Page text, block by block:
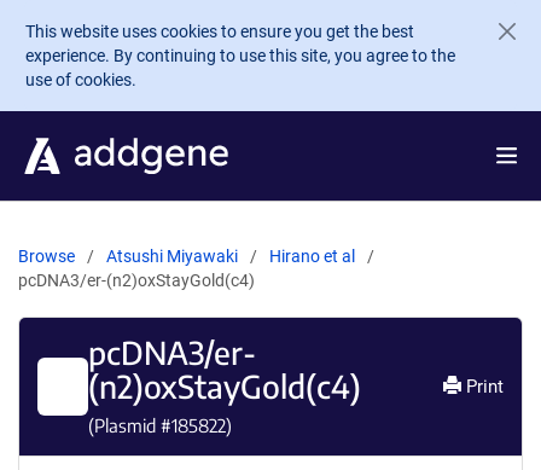
Skip to main content
This website uses cookies to ensure you get the best
experience. By continuing to use this site, you agree to the
use of cookies.
Browse Atsushi Miyawaki
Hirano et al
pcDNA3/er-(n2)oxStayGold(c4)
pcDNA3/er-
(n2)oxStayGold(c4)
(Plasmid #185822)
Print